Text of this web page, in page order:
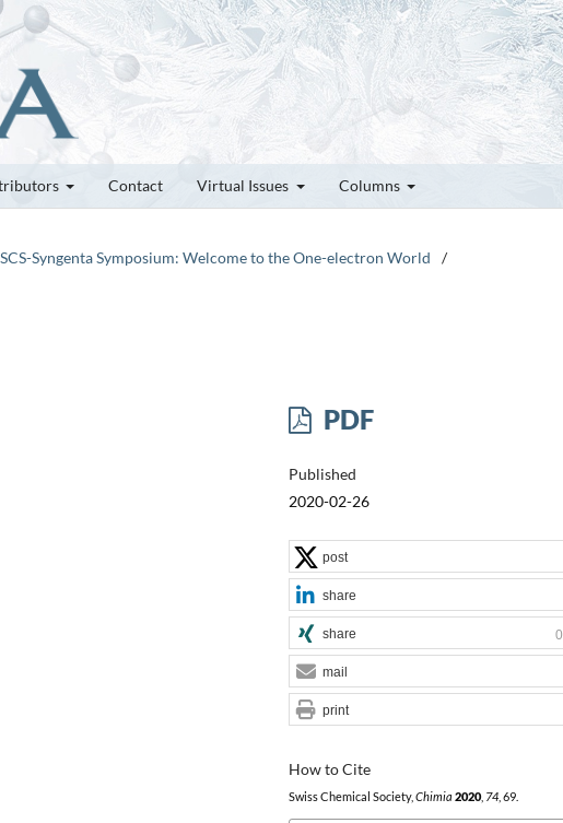
Contact Virtual Issues Columns
Syngenta Symposium: Welcome to the One-electron World
/
PDF
Published
2020-02-26
How to Cite
Swiss Chemical Society, Chimia 2020, 74, 69.
post
share
share 0
mail
print